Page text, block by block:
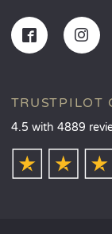
TRUSTPILOT
4.5 with 4889